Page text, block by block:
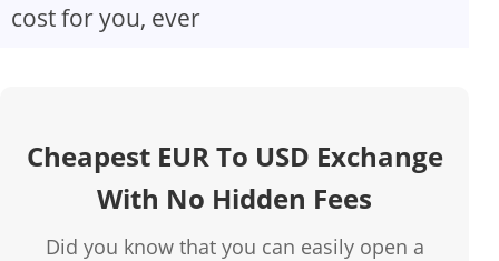
cost for you, ever
Cheapest EUR To USD Exchange
With No Hidden Fees
Did you know that you can easily open a